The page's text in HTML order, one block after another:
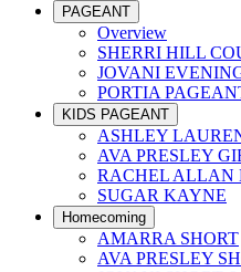
PAGEANT
Overview
SHERRI HILL
JOVANI
PORTIA
KIDS PAGEANT
ASHLEY
AVA PRESLEY
RACHEL ALLAN
SUGAR KAYNE
Homecoming
AMARRA SHORT
AVA PRESLEY